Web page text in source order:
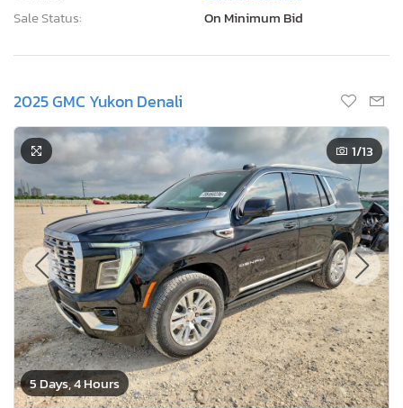
Sale Status:
On Minimum Bid
2025 GMC Yukon Denali
5 Days, 4 Hours
1/13